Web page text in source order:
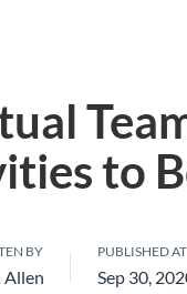
to
BY
Allen
PUBLISHED AT
Sep 30,